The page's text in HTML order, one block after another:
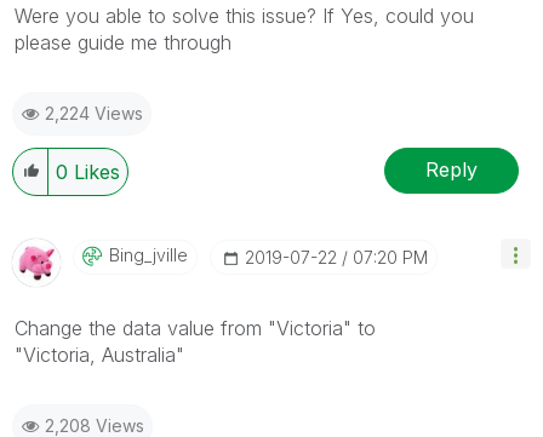
Were you able to solve this issue? If Yes, could you
please guide me through
2,224 Views
0 Likes Reply
Bing_jville ‎2019-07-22 07:20 PM
Change the data value from "Victoria" to
"Victoria, Australia"
2,208 Views